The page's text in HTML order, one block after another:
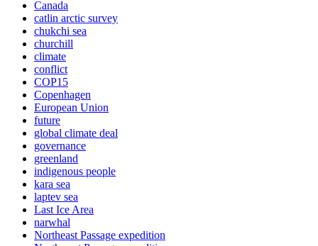
Canada
catlin arctic survey
chukchi sea
churchill
climate
conflict
COP15
Copenhagen
European Union
future
global climate deal
governance
greenland
indigenous people
kara sea
laptev sea
Last Ice Area
narwhal
Northeast Passage expedition